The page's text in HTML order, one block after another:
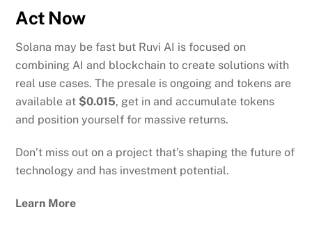
Act Now
Solana may be fast but Ruvi AI is focused on
combining AI and blockchain to create solutions with
real use cases. The presale is ongoing and tokens are
available at $0.015, get in and accumulate tokens
and position yourself for massive returns.
Don’t miss out on a project that’s shaping the future of
technology and has investment potential.
Learn More